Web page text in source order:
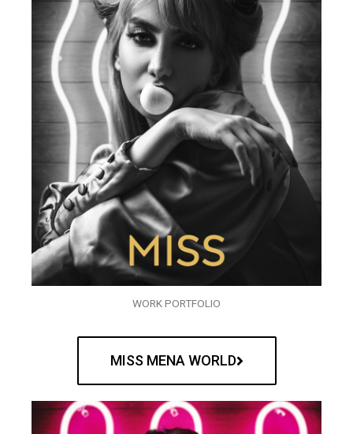
WORK PORTFOLIO
MISS MENA WORLD